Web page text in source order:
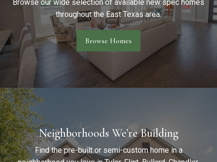
Browse our wide selection of available new spec homes
throughout the East Texas area.
Browse Homes
Neighborhoods We’re Building
Find the pre-built or semi-custom home in a